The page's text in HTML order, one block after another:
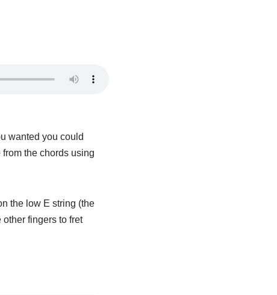
wanted you could
the chords using
the low E string (the
fingers to fret